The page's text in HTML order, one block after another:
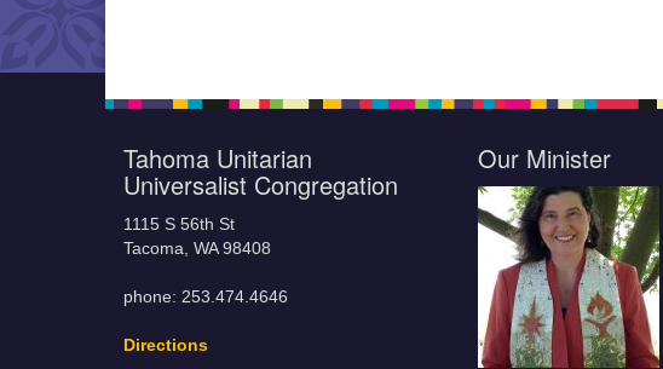
Tahoma Unitarian
Universalist Congregation
1115 S 56th St
Tacoma, WA 98408
phone: 253.474.4646
Directions
Our Minister